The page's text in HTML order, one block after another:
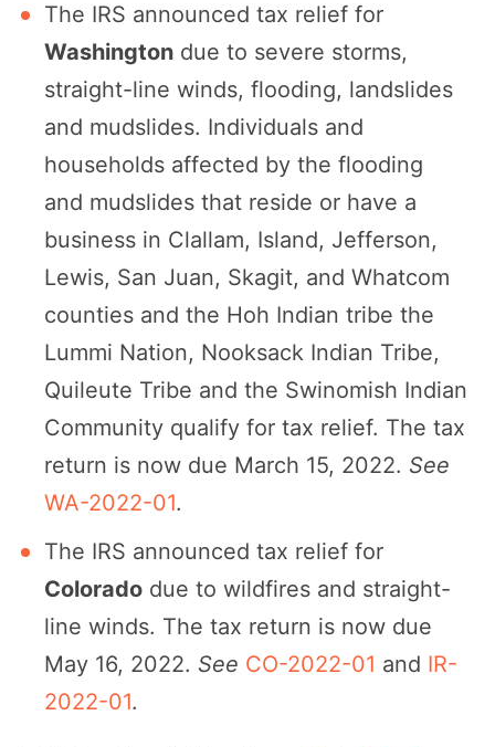
The IRS announced tax relief for
Washington due to severe storms,
straight-line winds, flooding, landslides
and mudslides. Individuals and
households affected by the flooding
and mudslides that reside or have a
business in Clallam, Island, Jefferson,
Lewis, San Juan, Skagit, and Whatcom
counties and the Hoh Indian tribe the
Lummi Nation, Nooksack Indian Tribe,
Quileute Tribe and the Swinomish Indian
Community qualify for tax relief. The tax
return is now due March 15, 2022. See
WA-2022-01.
The IRS announced tax relief for
Colorado due to wildfires and straight-
line winds. The tax return is now due
May 16, 2022. See CO-2022-01 and IR-
2022-01.